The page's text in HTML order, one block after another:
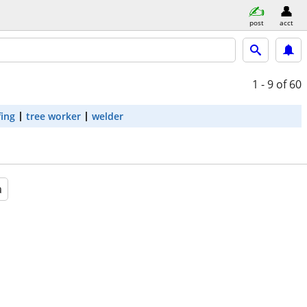
post acct
1 - 9 of 60
tree worker welder